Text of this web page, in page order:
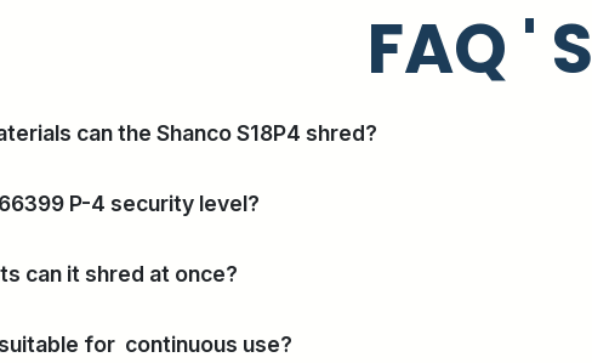
FAQ ' S
can the Shanco S18P4 shred?
P-4 security level?
can it shred at once?
for continuous use?